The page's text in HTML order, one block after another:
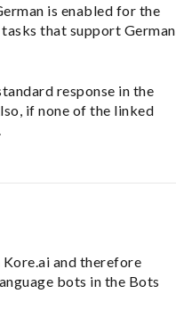
is enabled for the
that support German
response in the
if none of the linked
and therefore
bots in the Bots